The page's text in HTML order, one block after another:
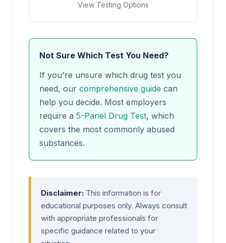
View Testing Options
Not Sure Which Test You Need?
If you're unsure which drug test you
need, our comprehensive guide can
help you decide. Most employers
require a 5-Panel Drug Test, which
covers the most commonly abused
substances.
Disclaimer: This information is for
educational purposes only. Always consult
with appropriate professionals for
specific guidance related to your